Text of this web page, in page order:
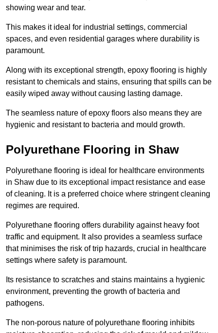
showing wear and tear.
This makes it ideal for industrial settings, commercial
spaces, and even residential garages where durability is
paramount.
Along with its exceptional strength, epoxy flooring is highly
resistant to chemicals and stains, ensuring that spills can be
easily wiped away without causing lasting damage.
The seamless nature of epoxy floors also means they are
hygienic and resistant to bacteria and mould growth.
Polyurethane Flooring in Shaw
Polyurethane flooring is ideal for healthcare environments
in Shaw due to its exceptional impact resistance and ease
of cleaning. It is a preferred choice where stringent cleaning
regimes are required.
Polyurethane flooring offers durability against heavy foot
traffic and equipment. It also provides a seamless surface
that minimises the risk of trip hazards, crucial in healthcare
settings where safety is paramount.
Its resistance to scratches and stains maintains a hygienic
environment, preventing the growth of bacteria and
pathogens.
The non-porous nature of polyurethane flooring inhibits